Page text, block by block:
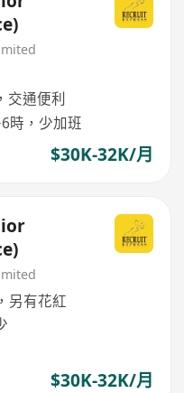
交通便利
時，少加班
$30K-32K/月
另有花紅
$30K-32K/月